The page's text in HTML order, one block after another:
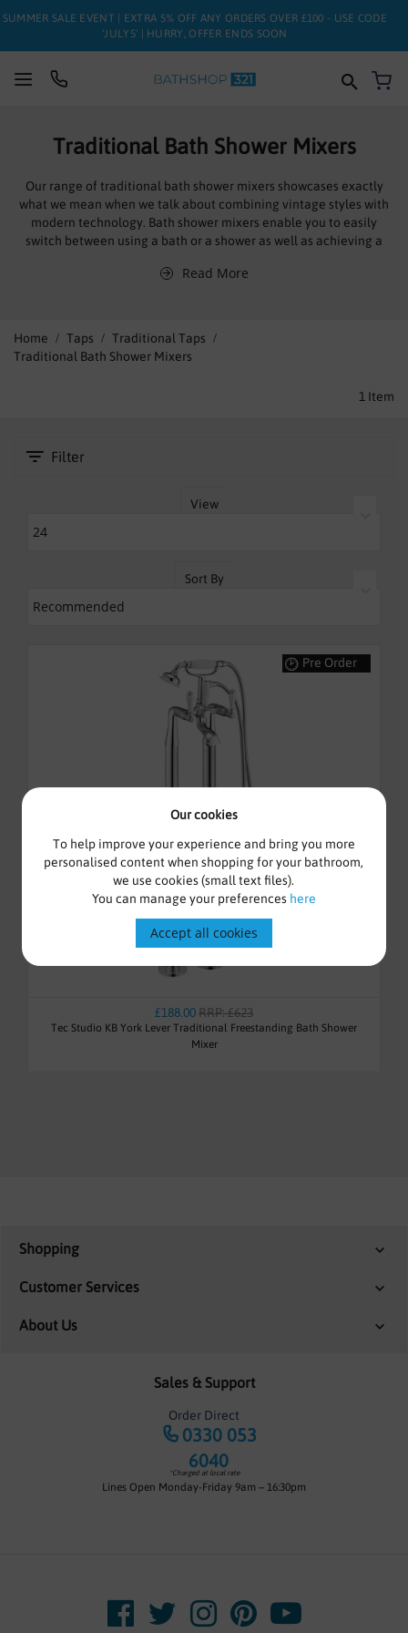
Our cookies
To help improve your experience and bring you more
personalised content when shopping for your bathroom,
we use cookies (small text files).
You can manage your preferences here
Accept all cookies
SUMMER SALE EVENT | EXTRA 5% OFF ANY ORDERS OVER £100 - USE CODE
'JULY5' | HURRY, OFFER ENDS SOON
TOILETS
FURNITURE
HEATING
Traditional Bath Shower Mixers
Our range of traditional bath shower mixers showcases exactly
what we mean when we talk about combining vintage styles with
modern technology. Bath shower mixers enable you to easily
switch between using a bath or a shower as well as achieving a
common for people to run both the hot and cold tap
shower mixer will make you wonder how you have gone without
such convenience for so long.
Read More
Home Taps
Traditional Taps
Traditional Bath Shower Mixers
1 Item
Filter
View
Sort By
Pre Order
£188.00RRP: £623
Tec Studio KB York Lever Traditional Freestanding Bath Shower
Mixer
Shopping
Customer Services
About Us
Sales & Support
Order Direct
0330 053
6040
*Charged at local rate
Lines Open Monday-Friday 9am – 16:30pm